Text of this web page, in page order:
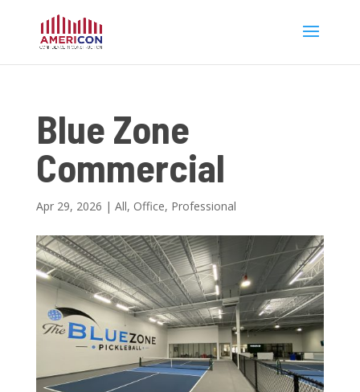
Blue Zone
Commercial
Apr 29, 2026 | All, Office, Professional